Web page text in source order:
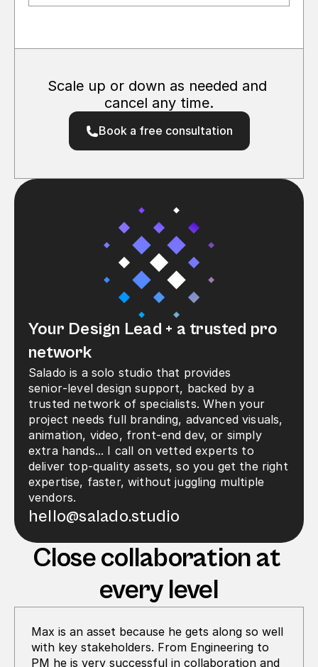
Scale up or down as needed and
cancel any time.
Book a free consultation
Your Design Lead + a trusted pro
network
Salado is a solo studio that provides
senior‑level design support, backed by a
trusted network of specialists. When your
project needs full branding, advanced visuals,
animation, video, front-end dev, or simply
extra hands... I call on vetted experts to
deliver top‑quality assets, so you get the right
expertise, faster, without juggling multiple
vendors.
hello@salado.studio
Close collaboration at
every level
Max is an asset because he gets along so well
with key stakeholders. From Engineering to
PM he is very successful in collaboration and